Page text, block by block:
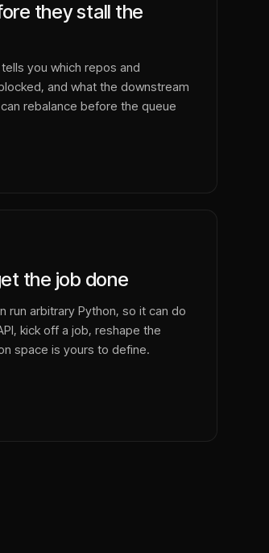
they stall the
you which repos and
and what the downstream
rebalance before the queue
the job done
run arbitrary Python, so it can do
kick off a job, reshape the
space is yours to define.